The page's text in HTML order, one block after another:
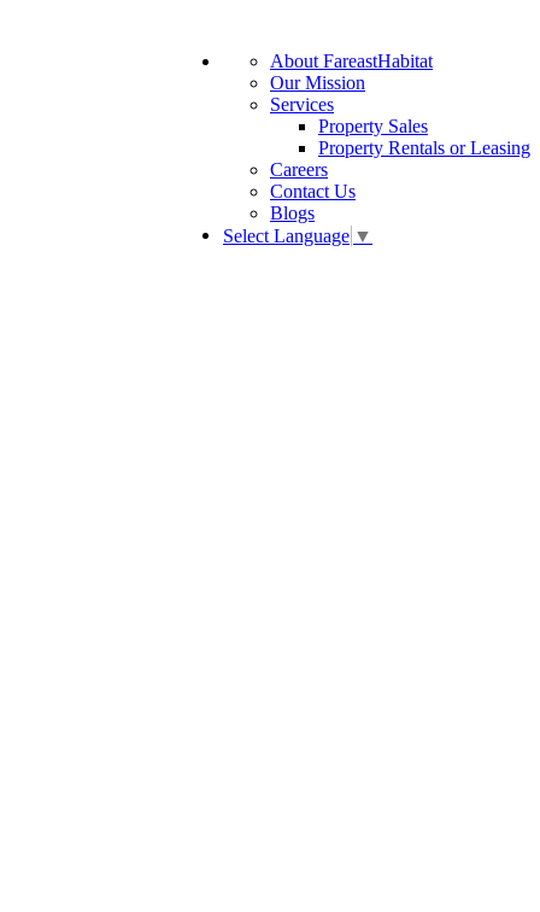
About FareastHabitat
Our Mission
Services
Property Sales
Property Rentals or Leasing
Careers
Contact Us
Blogs
Select Language ▼